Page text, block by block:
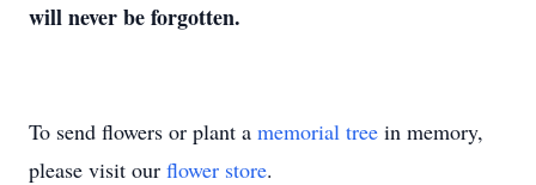
will never be forgotten.
To send flowers or plant a memorial tree in memory,
please visit our flower store.